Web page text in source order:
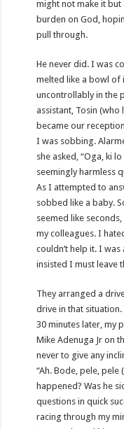
might not make it
burden on God,
pull through.
He never did. I was
melted like a bowl of
uncontrollably in the
assistant, Tosin
became our
I was sobbing.
she asked, “Oga, ki
seemingly harmless
As I attempted to
sobbed like a baby.
seemed like
my colleagues. I
couldn’t help it. I
insisted I must leave
They arranged a
drive in that
30 minutes later, my
Mike Adenuga Jr on
never to give any
“Ah. Bode, pele,
happened? Was he
questions in quick
racing through my